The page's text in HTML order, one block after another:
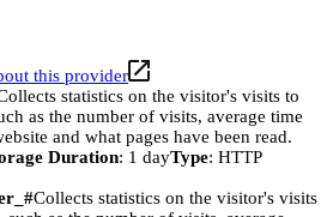
this provider
statistics on the visitor's visits to
as the number of visits, average time
and what pages have been read.
Duration: 1 dayType: HTTP
Collects statistics on the visitor's visits